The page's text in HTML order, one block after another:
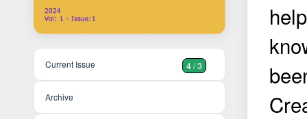
Current Issue 4 / 3
Archive